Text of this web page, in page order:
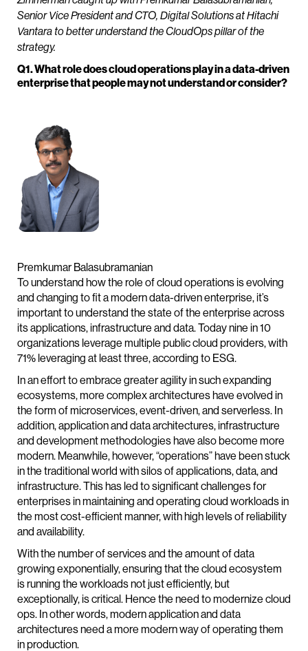
Senior Vice President and CTO, Digital Solutions at Hitachi
Vantara to better understand the CloudOps pillar of the
strategy.
Q1. What role does cloud operations play in a data-driven
enterprise that people may not understand or consider?
Premkumar Balasubramanian
To understand how the role of cloud operations is evolving
and changing to fit a modern data-driven enterprise, it’s
important to understand the state of the enterprise across
its applications, infrastructure and data. Today nine in 10
organizations leverage multiple public cloud providers, with
71% leveraging at least three, according to ESG.
In an effort to embrace greater agility in such expanding
ecosystems, more complex architectures have evolved in
the form of microservices, event-driven, and serverless. In
addition, application and data architectures, infrastructure
and development methodologies have also become more
modern. Meanwhile, however, “operations” have been stuck
in the traditional world with silos of applications, data, and
infrastructure. This has led to significant challenges for
enterprises in maintaining and operating cloud workloads in
the most cost-efficient manner, with high levels of reliability
and availability.
With the number of services and the amount of data
growing exponentially, ensuring that the cloud ecosystem
is running the workloads not just efficiently, but
exceptionally, is critical. Hence the need to modernize cloud
ops. In other words, modern application and data
architectures need a more modern way of operating them
in production.